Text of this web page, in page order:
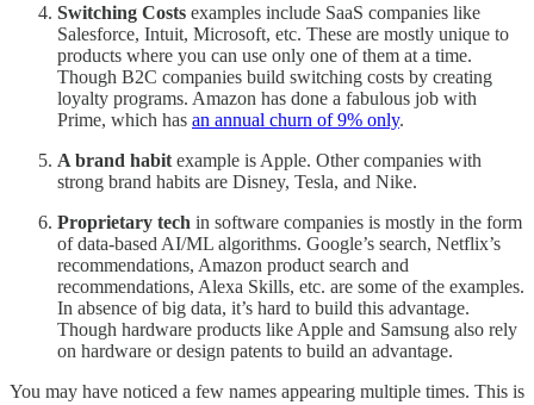
Switching Costs examples include SaaS companies like
Salesforce, Intuit, Microsoft, etc. These are mostly unique to
products where you can use only one of them at a time.
Though B2C companies build switching costs by creating
loyalty programs. Amazon has done a fabulous job with
Prime, which has an annual churn of 9% only.
A brand habit example is Apple. Other companies with
strong brand habits are Disney, Tesla, and Nike.
Proprietary tech in software companies is mostly in the form
of data-based AI/ML algorithms. Google’s search, Netflix’s
recommendations, Amazon product search and
recommendations, Alexa Skills, etc. are some of the examples.
In absence of big data, it’s hard to build this advantage.
Though hardware products like Apple and Samsung also rely
on hardware or design patents to build an advantage.
You may have noticed a few names appearing multiple times. This is